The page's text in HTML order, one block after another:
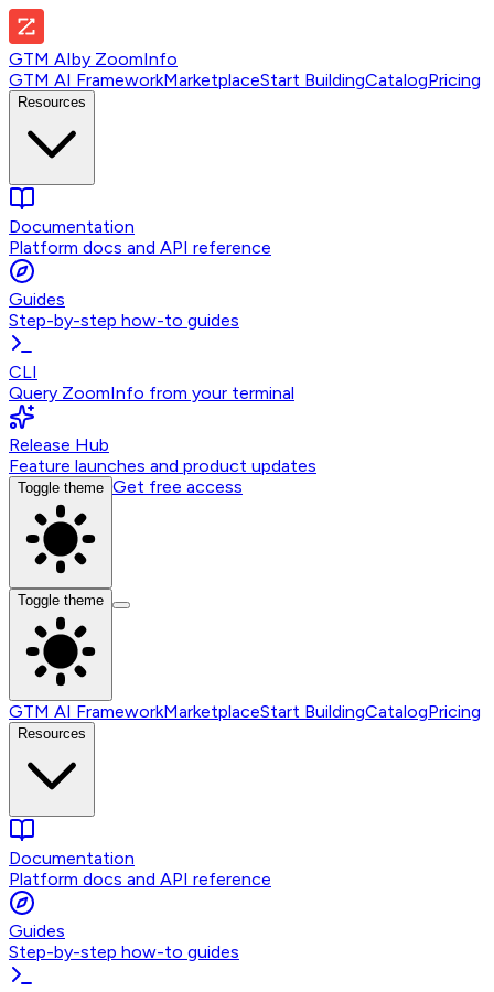
GTM AIby ZoomInfo
GTM AI FrameworkMarketplaceStart BuildingCatalogPricing
Resources
Documentation
Platform docs and API reference
Guides
Step-by-step how-to guides
CLI
Query ZoomInfo from your terminal
Release Hub
Feature launches and product updates
Toggle theme Get free access
Toggle theme
GTM AI FrameworkMarketplaceStart BuildingCatalogPricing
Resources
Documentation
Platform docs and API reference
Guides
Step-by-step how-to guides